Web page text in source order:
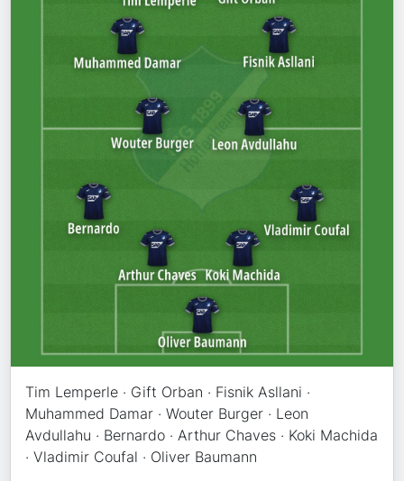
Tim Lemperle · Gift Orban · Fisnik Asllani ·
Muhammed Damar · Wouter Burger · Leon
Avdullahu · Bernardo · Arthur Chaves · Koki Machida
· Vladimir Coufal · Oliver Baumann